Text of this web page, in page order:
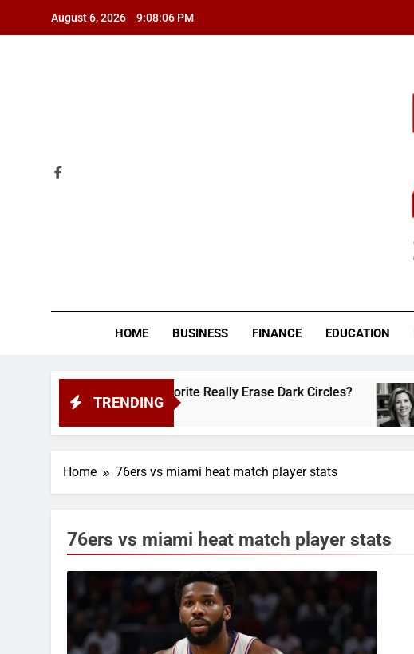
August 6, 2026 9:08:07 PM
HOME BUSINESS FINANCE EDUCATION
TRENDING
Does This Cult-Favorite Really Erase Dark Circles?
Home 76ers vs miami heat match player stats
76ers vs miami heat match player stats